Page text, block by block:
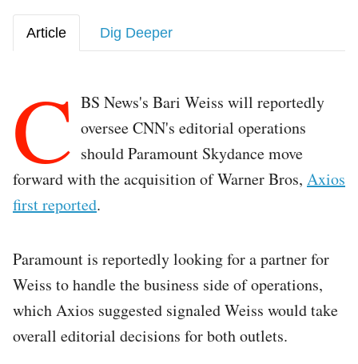
Article Dig Deeper
C BS News's Bari Weiss will reportedly
oversee CNN's editorial operations
should Paramount Skydance move
forward with the acquisition of Warner Bros, Axios
first reported.
Paramount is reportedly looking for a partner for
Weiss to handle the business side of operations,
which Axios suggested signaled Weiss would take
overall editorial decisions for both outlets.